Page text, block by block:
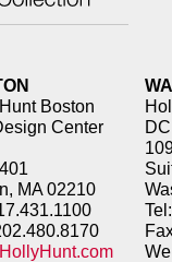
Boston
Center
MA 02210
HollyHunt.com
DC